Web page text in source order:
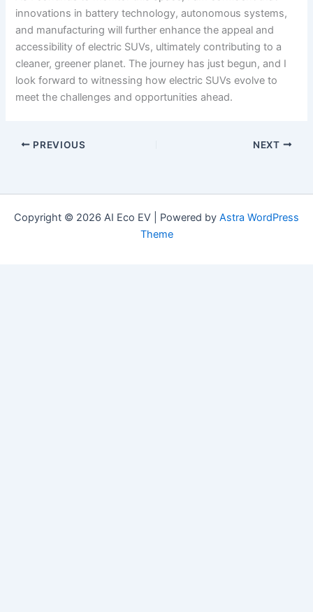
innovations in battery technology, autonomous systems,
and manufacturing will further enhance the appeal and
accessibility of electric SUVs, ultimately contributing to a
cleaner, greener planet. The journey has just begun, and I
look forward to witnessing how electric SUVs evolve to
meet the challenges and opportunities ahead.
PREVIOUS NEXT
Copyright © 2026 AI Eco EV | Powered by Astra WordPress
Theme